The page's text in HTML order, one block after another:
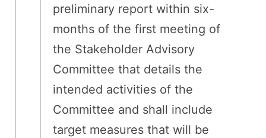
preliminary report within six-
months of the first meeting of
the Stakeholder Advisory
Committee that details the
intended activities of the
Committee and shall include
target measures that will be